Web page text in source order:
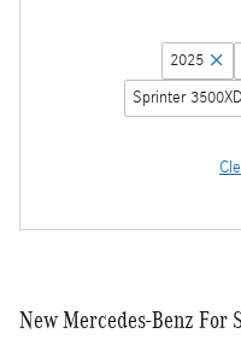
2025
Sprinter
New Mercedes-Benz For